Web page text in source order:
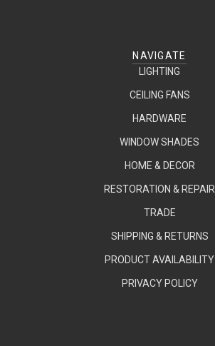
NAVIGATE
LIGHTING
CEILING FANS
HARDWARE
WINDOW SHADES
HOME & DECOR
RESTORATION & REPAIR
TRADE
SHIPPING & RETURNS
PRODUCT AVAILABILITY
PRIVACY POLICY